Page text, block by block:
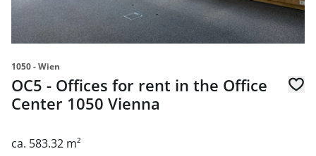
1050 - Wien
OC5 - Offices for rent in the Office
Center 1050 Vienna
ca. 583.32 m²